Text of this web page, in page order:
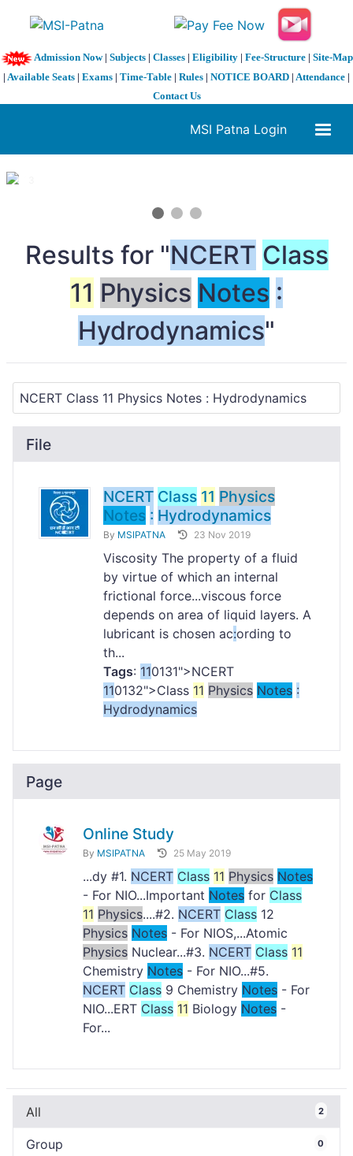
Admission Now| Subjects| Classes| Eligibility| Fee-Structure| Site-Map
| Available Seats | Exams | Time-Table | Rules | NOTICE BOARD | Attendance |
Contact Us
MSI Patna Login
1 / 3
Results for "NCERT Class
11 Physics Notes :
Hydrodynamics"
File
NCERT Class 11 Physics
Notes : Hydrodynamics
By MSIPATNA 23 Nov 2019
Viscosity The property of a fluid
by virtue of which an internal
frictional force...viscous force
depends on area of liquid layers. A
lubricant is chosen ac:ording to
th...
Tags: 110131">NCERT
110132">Class 11 Physics Notes :
Hydrodynamics
Page
Online Study
By MSIPATNA 25 May 2019
...dy #1. NCERT Class 11 Physics Notes
- For NIO...Important Notes for Class
11 Physics....#2. NCERT Class 12
Physics Notes - For NIOS,...Atomic
Physics Nuclear...#3. NCERT Class 11
Chemistry Notes - For NIO...#5.
NCERT Class 9 Chemistry Notes - For
NIO...ERT Class 11 Biology Notes -
For...
All 2
Group 0